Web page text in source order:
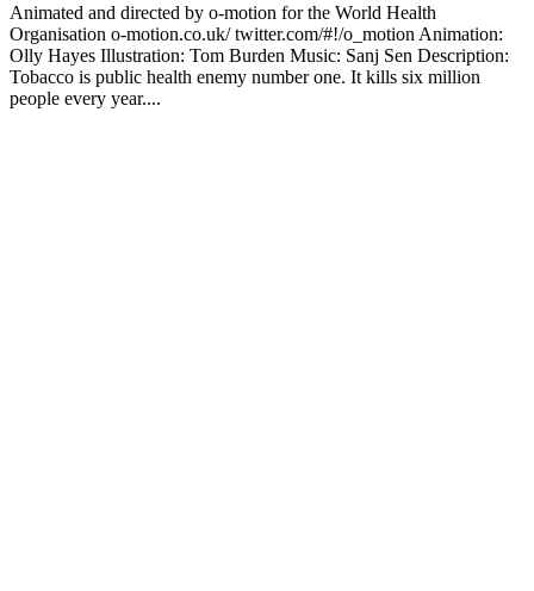
Animated and directed by o-motion for the World Health
Organisation o-motion.co.uk/ twitter.com/#!/o_motion Animation:
Olly Hayes Illustration: Tom Burden Music: Sanj Sen Description:
Tobacco is public health enemy number one. It kills six million
people every year....